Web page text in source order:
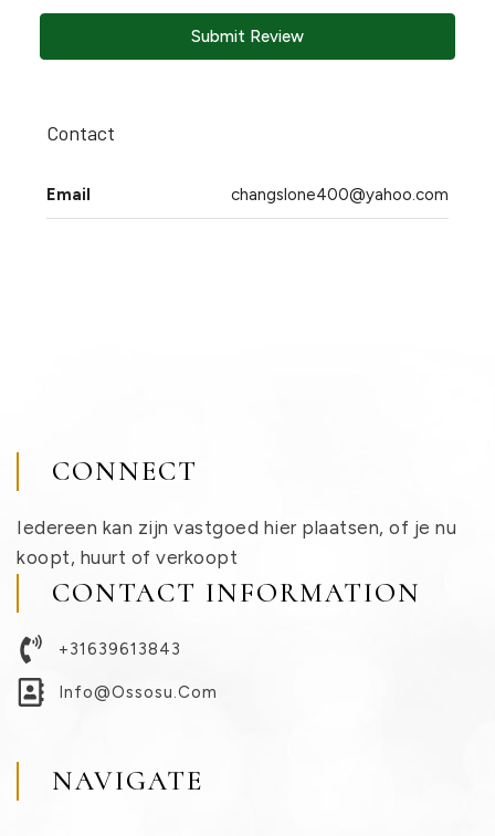
Submit Review
Contact
Email changslone400@yahoo.com
CONNECT
Iedereen kan zijn vastgoed hier plaatsen, of je nu
koopt, huurt of verkoopt
CONTACT INFORMATION
+31639613843
Info@ossosu.com
NAVIGATE